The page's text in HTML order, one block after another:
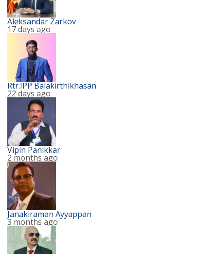
Aleksandar Zarkov
17 days ago
Rtr.IPP Balakirthikhasan
22 days ago
Vipin Panikkar
2 months ago
Janakiraman Ayyappan
3 months ago